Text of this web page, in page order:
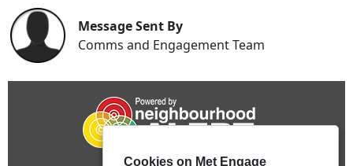
Message Sent By
Comms and Engagement Team
Cookies on Met Engage